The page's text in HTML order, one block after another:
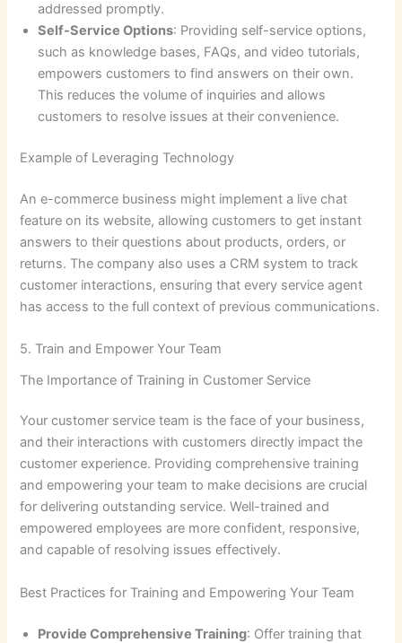
addressed promptly.
Self-Service Options: Providing self-service options,
such as knowledge bases, FAQs, and video tutorials,
empowers customers to find answers on their own.
This reduces the volume of inquiries and allows
customers to resolve issues at their convenience.
Example of Leveraging Technology
An e-commerce business might implement a live chat
feature on its website, allowing customers to get instant
answers to their questions about products, orders, or
returns. The company also uses a CRM system to track
customer interactions, ensuring that every service agent
has access to the full context of previous communications.
5. Train and Empower Your Team
The Importance of Training in Customer Service
Your customer service team is the face of your business,
and their interactions with customers directly impact the
customer experience. Providing comprehensive training
and empowering your team to make decisions are crucial
for delivering outstanding service. Well-trained and
empowered employees are more confident, responsive,
and capable of resolving issues effectively.
Best Practices for Training and Empowering Your Team
Provide Comprehensive Training: Offer training that